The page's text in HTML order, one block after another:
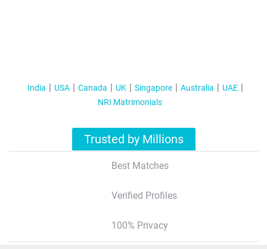
India USA Canada UK Singapore Australia
UAE
NRI Matrimonials
Trusted by Millions
Best Matches
Verified Profiles
100% Privacy